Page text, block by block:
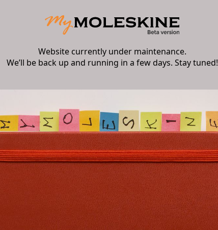
Website currently under maintenance.
We’ll be back up and running in a few days. Stay tuned!